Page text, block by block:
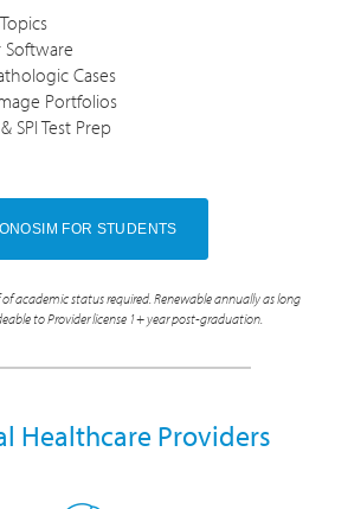
Cases
Portfolios
SPI Test Prep
FOR STUDENTS
of academic status required. Renewable annually as long
to Provider license 1+ year post-graduation.
Healthcare Providers